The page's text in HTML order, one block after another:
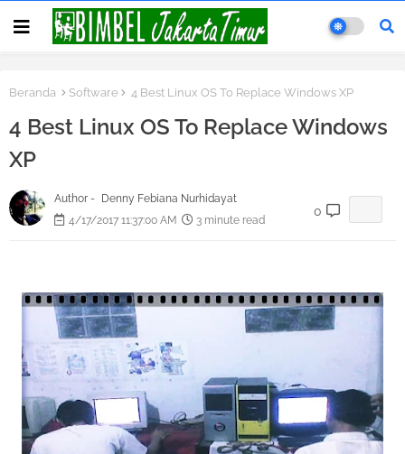
Beranda Software 4 Best Linux OS To Replace Windows XP
4 Best Linux OS To Replace Windows
XP
Author -
Denny Febiana Nurhidayat
4/17/2017 11:37:00 AM
3 minute read
0